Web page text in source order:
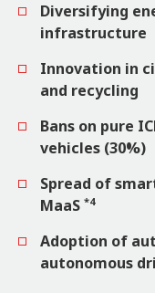
Diversifying
infrastructure
Innovation in
and recycling
Bans on pure
vehicles (30%)
Spread of
MaaS *4
Adoption of
autonomous